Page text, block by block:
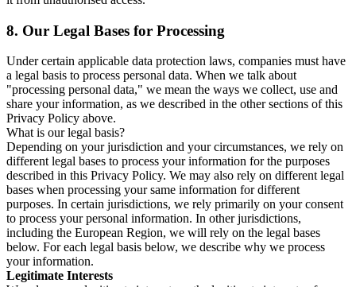
8. Our Legal Bases for Processing
Under certain applicable data protection laws, companies must have
a legal basis to process personal data. When we talk about
"processing personal data," we mean the ways we collect, use and
share your information, as we described in the other sections of this
Privacy Policy above.
What is our legal basis?
Depending on your jurisdiction and your circumstances, we rely on
different legal bases to process your information for the purposes
described in this Privacy Policy. We may also rely on different legal
bases when processing your same information for different
purposes. In certain jurisdictions, we rely primarily on your consent
to process your personal information. In other jurisdictions,
including the European Region, we will rely on the legal bases
below. For each legal basis below, we describe why we process
your information.
Legitimate Interests